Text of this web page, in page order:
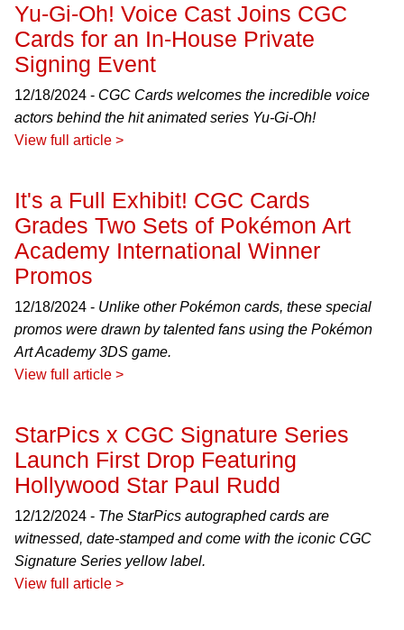
Yu-Gi-Oh! Voice Cast Joins CGC
Cards for an In-House Private
Signing Event
12/18/2024 - CGC Cards welcomes the incredible voice
actors behind the hit animated series Yu-Gi-Oh!
View full article >
It's a Full Exhibit! CGC Cards
Grades Two Sets of Pokémon Art
Academy International Winner
Promos
12/18/2024 - Unlike other Pokémon cards, these special
promos were drawn by talented fans using the Pokémon
Art Academy 3DS game.
View full article >
StarPics x CGC Signature Series
Launch First Drop Featuring
Hollywood Star Paul Rudd
12/12/2024 - The StarPics autographed cards are
witnessed, date-stamped and come with the iconic CGC
Signature Series yellow label.
View full article >